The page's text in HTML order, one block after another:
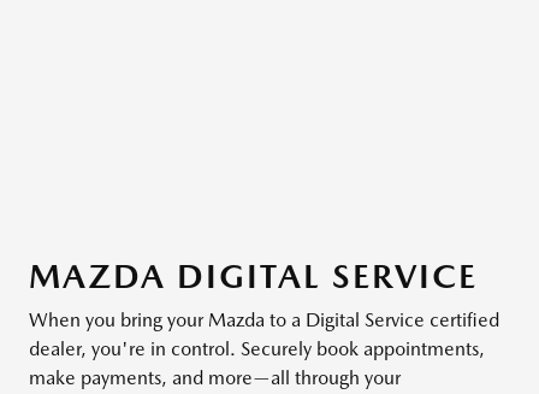
MAZDA DIGITAL SERVICE
When you bring your Mazda to a Digital Service certified
dealer, you're in control. Securely book appointments,
make payments, and more—all through your